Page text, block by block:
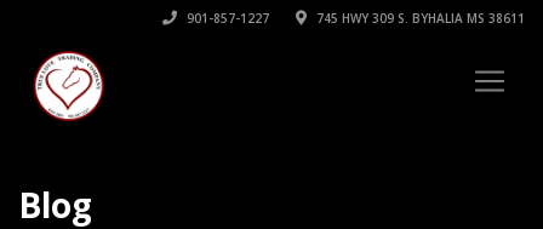
901-857-1227 745 HWY 309 S. BYHALIA MS 38611
Blog